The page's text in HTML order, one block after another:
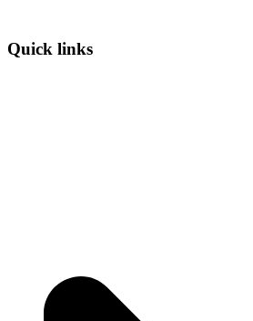
Quick links